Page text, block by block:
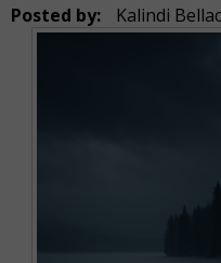
Posted by: Kalindi